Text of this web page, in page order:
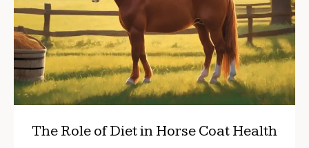
The Role of Diet in Horse Coat Health